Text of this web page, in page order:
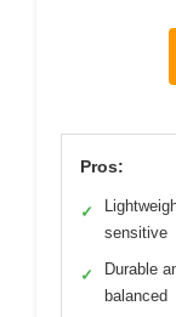
Pros:
✓
sensitive
✓
Durable
balanced